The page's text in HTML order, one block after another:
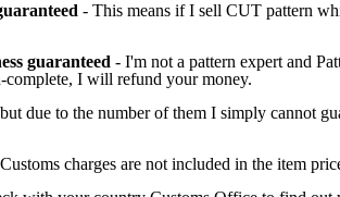
- This means if I sell CUT pattern
guaranteed - I'm not a pattern expert and
complete, I will refund your money.
due to the number of them I simply cannot
charges are not included in the item